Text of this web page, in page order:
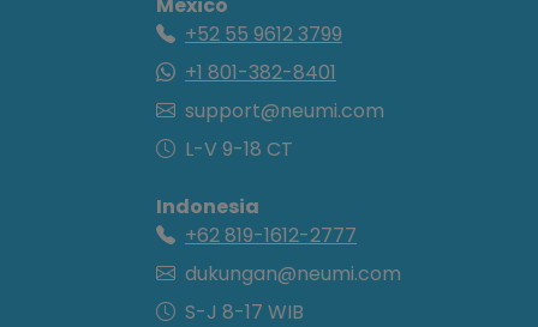
+52 55 9612 3799
+1 801-382-8401
support@neumi.com
L-V 9-18 CT
Indonesia
+62 819-1612-2777
dukungan@neumi.com
S-J 8-17 WIB